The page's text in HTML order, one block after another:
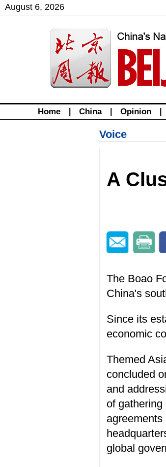
August 6, 2026
Home China Opinion
Voice
A
The Boao
China's
Since its
economic
Themed
concluded
and
of
global